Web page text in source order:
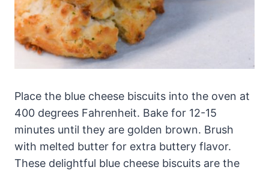
Place the blue cheese biscuits into the oven at
400 degrees Fahrenheit. Bake for 12-15
minutes until they are golden brown. Brush
with melted butter for extra buttery flavor.
These delightful blue cheese biscuits are the